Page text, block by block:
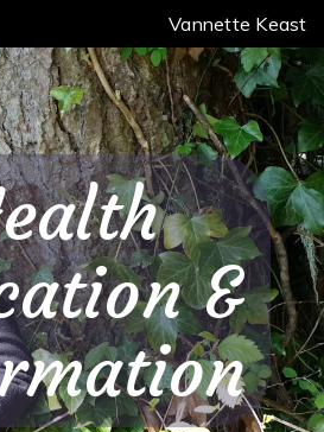
Vannette Keast
&